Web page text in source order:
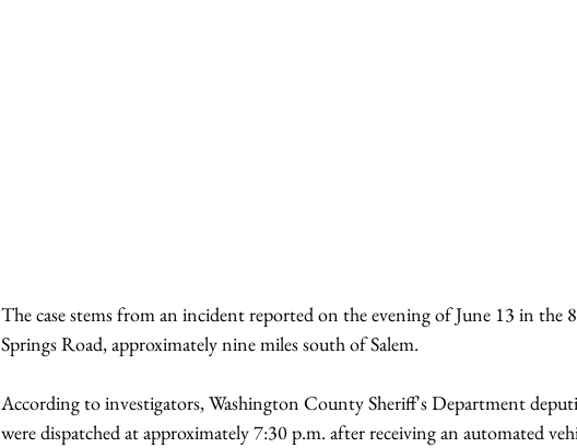
The case stems from an incident reported on the evening of June 13 in the
Springs Road, approximately nine miles south of Salem.
According to investigators, Washington County Sheriff's Department
were dispatched at approximately 7:30 p.m. after receiving an automated